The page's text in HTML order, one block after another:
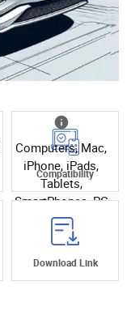
Computers, Mac,
iPhone, iPads,
Tablets,
SmartPhones, PC
Compatibility
Download Link